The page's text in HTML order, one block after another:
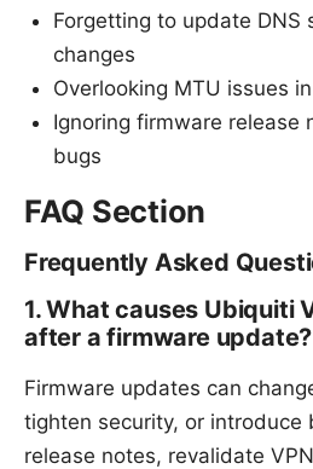
Forgetting to update DNS
changes
Overlooking MTU issues
Ignoring firmware release
bugs
FAQ Section
Frequently Asked
1. What causes Ubiquiti
after a firmware update?
Firmware updates can
tighten security, or introduce
release notes, revalidate